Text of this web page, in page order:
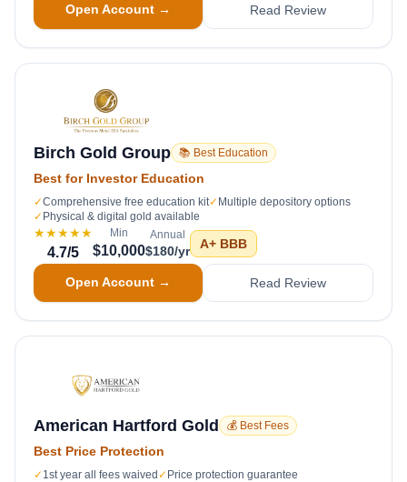
Open Account → Read Review
Birch Gold Group 📚 Best Education
Best for Investor Education
✓Comprehensive free education kit✓ Multiple depository options
✓ Physical & digital gold available
★★★★★
4.7/5
Min
$10,000
Annual
$180/yr A+ BBB
Open Account → Read Review
American Hartford Gold 💰 Best Fees
Best Price Protection
✓ 1st year all fees waived ✓ Price protection guarantee